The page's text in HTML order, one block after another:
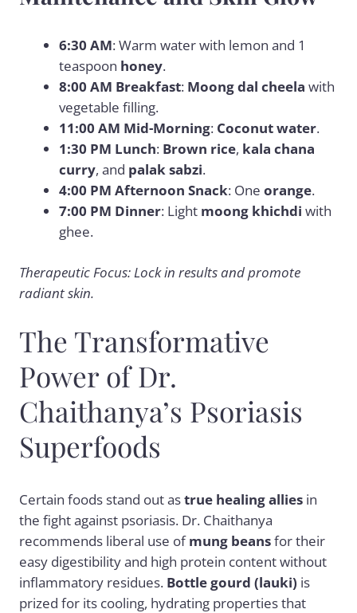
6:30 AM: Warm water with lemon and 1
teaspoon honey.
8:00 AM Breakfast: Moong dal cheela with
vegetable filling.
11:00 AM Mid-Morning: Coconut water.
1:30 PM Lunch: Brown rice, kala chana
curry, and palak sabzi.
4:00 PM Afternoon Snack: One orange.
7:00 PM Dinner: Light moong khichdi with
ghee.
Therapeutic Focus: Lock in results and promote
radiant skin.
The Transformative
Power of Dr.
Chaithanya’s Psoriasis
Superfoods
Certain foods stand out astrue healing allies in
the fight against psoriasis. Dr. Chaithanya
recommends liberal use ofmung beansfor their
easy digestibility and high protein content without
inflammatory residues. Bottle gourd (lauki) is
prized for its cooling, hydrating properties that